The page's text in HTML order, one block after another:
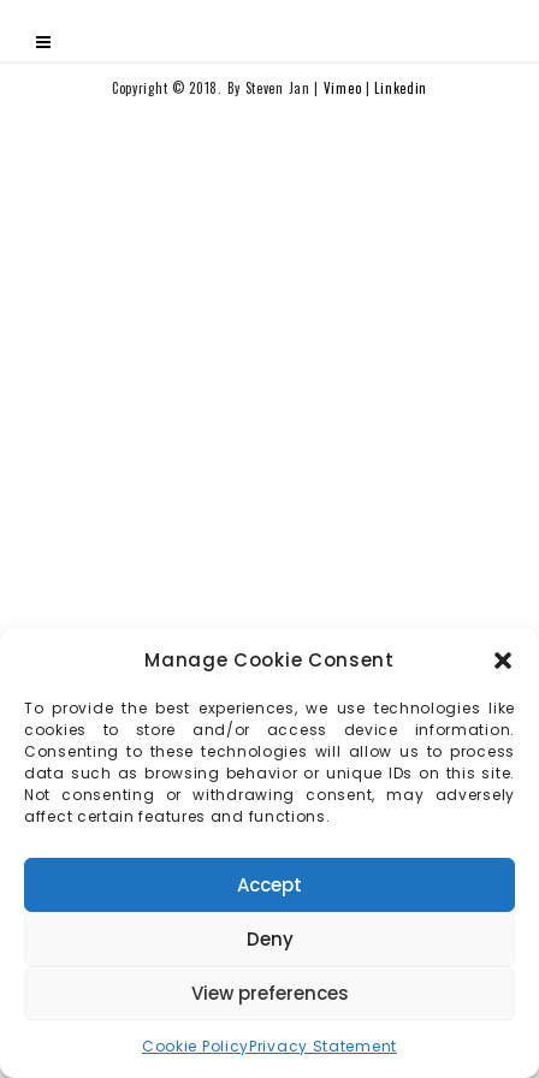
Manage Cookie Consent
To provide the best experiences, we use technologies like
cookies to store and/or access device information.
Consenting to these technologies will allow us to process
data such as browsing behavior or unique IDs on this site.
Not consenting or withdrawing consent, may adversely
affect certain features and functions.
Accept
Deny
View preferences
Cookie PolicyPrivacy Statement
Copyright © 2018. By Steven Jan | Vimeo |Linkedin